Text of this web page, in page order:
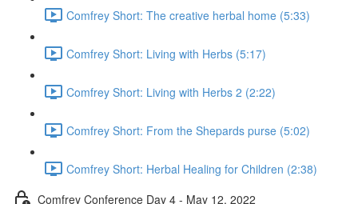
Comfrey Short: The creative herbal home (5:33)
Comfrey Short: Living with Herbs (5:17)
Comfrey Short: Living with Herbs 2 (2:22)
Comfrey Short: From the Shepards purse (5:02)
Comfrey Short: Herbal Healing for Children (2:38)
Comfrey Conference Day 4 - May 12, 2022